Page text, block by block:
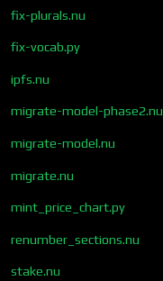
fix-plurals.nu
fix-vocab.py
ipfs.nu
migrate-model-phase2.nu
migrate-model.nu
migrate.nu
mint_price_chart.py
renumber_sections.nu
stake.nu